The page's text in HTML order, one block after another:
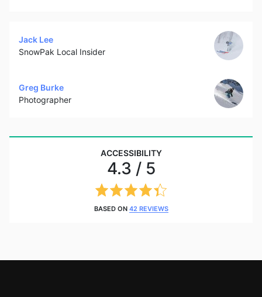
Jack Lee
SnowPak Local Insider
Greg Burke
Photographer
ACCESSIBILITY
4.3 / 5
BASED ON 42 REVIEWS